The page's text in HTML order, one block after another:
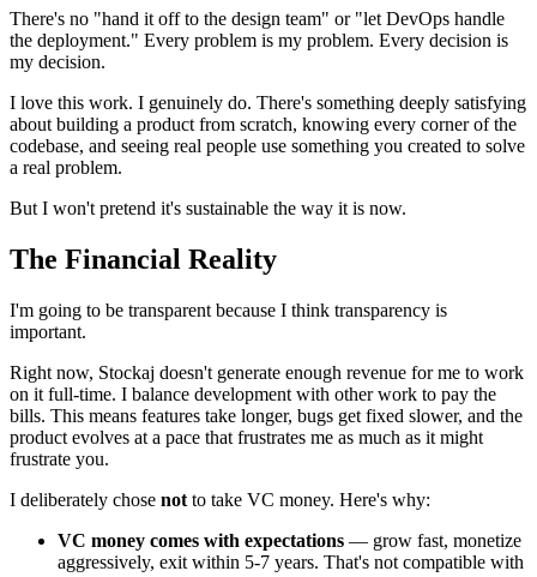
There's no "hand it off to the design team" or "let DevOps handle
the deployment." Every problem is my problem. Every decision is
my decision.
I love this work. I genuinely do. There's something deeply satisfying
about building a product from scratch, knowing every corner of the
codebase, and seeing real people use something you created to solve
a real problem.
But I won't pretend it's sustainable the way it is now.
The Financial Reality
I'm going to be transparent because I think transparency is
important.
Right now, Stockaj doesn't generate enough revenue for me to work
on it full-time. I balance development with other work to pay the
bills. This means features take longer, bugs get fixed slower, and the
product evolves at a pace that frustrates me as much as it might
frustrate you.
I deliberately chose not to take VC money. Here's why:
VC money comes with expectations — grow fast, monetize
aggressively, exit within 5-7 years. That's not compatible with